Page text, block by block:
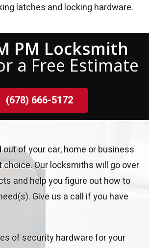
latches and locking hardware.
PM Locksmith
a Free Estimate
(678) 666-5172
out of your car, home or business
choice. Our locksmiths will go over
and help you figure out how to
Give us a call if you have
of security hardware for your